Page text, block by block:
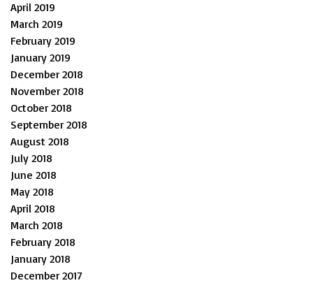
April 2019
March 2019
February 2019
January 2019
December 2018
November 2018
October 2018
September 2018
August 2018
July 2018
June 2018
May 2018
April 2018
March 2018
February 2018
January 2018
December 2017